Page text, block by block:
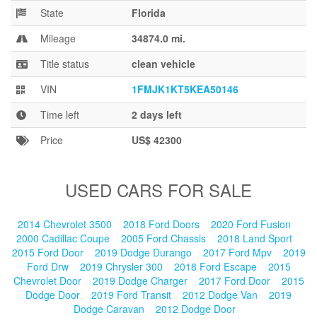
State
Florida
Mileage
34874.0 mi.
Title status
clean vehicle
VIN
1FMJK1KT5KEA50146
Time left
2 days left
Price
US$ 42300
USED CARS FOR SALE
2014 Chevrolet 3500 2018 Ford Doors
2020 Ford Fusion
2000 Cadillac Coupe
2005 Ford Chassis
2018 Land Sport
2015 Ford Door
2019 Dodge Durango 2017 Ford Mpv
2019
Ford Drw
2019 Chrysler 300 2018 Ford Escape
2015
Chevrolet Door
2019 Dodge Charger 2017 Ford Door
2015
Dodge Door
2019 Ford Transit 2012 Dodge Van
2019
Dodge Caravan
2012 Dodge Door